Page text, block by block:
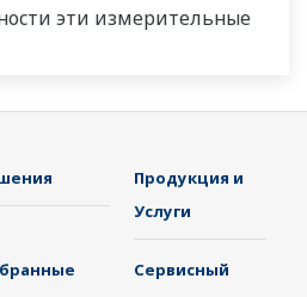
эти измерительные
среду.
Продукция и
Услуги
Сервисный